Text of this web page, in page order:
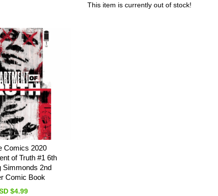
This item is currently out of stock!
Comics 2020
of Truth #1 6th
Simmonds 2nd
Comic Book
$4.99